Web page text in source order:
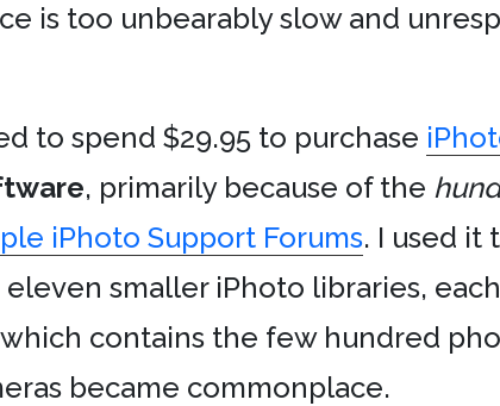
is too unbearably slow and
to spend $29.95 to purchase
, primarily because of the
iPhoto Support Forums. I used it
smaller iPhoto libraries,
contains the few hundred
became commonplace.